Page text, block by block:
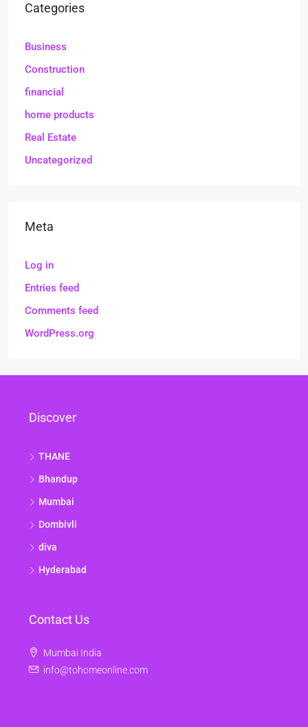
Categories
Business
Construction
financial
home products
Real Estate
Uncategorized
Meta
Log in
Entries feed
Comments feed
WordPress.org
Discover
THANE
Bhandup
Mumbai
Dombivli
diva
Hyderabad
Contact Us
Mumbai India
info@tohomeonline.com